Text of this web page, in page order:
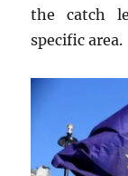
the catch
specific area.